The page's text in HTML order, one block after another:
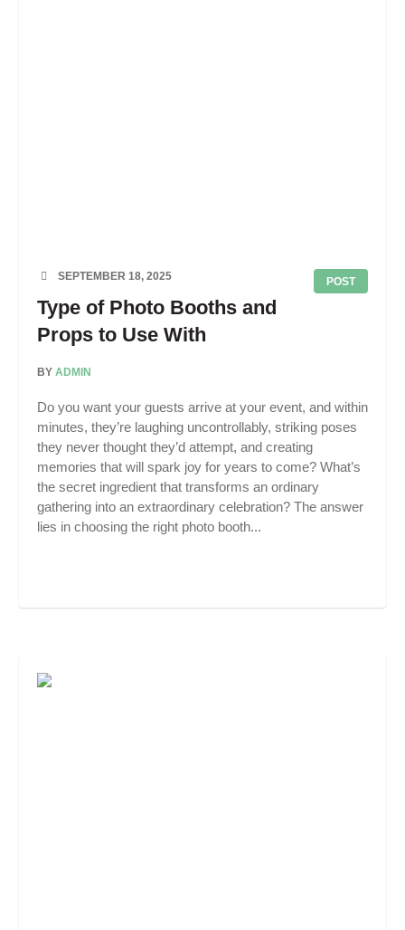
POST
SEPTEMBER 18, 2025
Type of Photo Booths and
Props to Use With
BY ADMIN
Do you want your guests arrive at your event, and within
minutes, they’re laughing uncontrollably, striking poses
they never thought they’d attempt, and creating
memories that will spark joy for years to come? What’s
the secret ingredient that transforms an ordinary
gathering into an extraordinary celebration? The answer
lies in choosing the right photo booth...